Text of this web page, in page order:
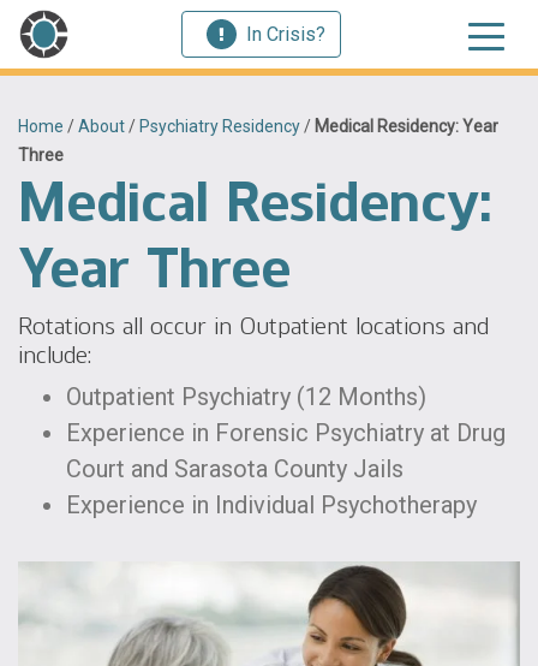
In Crisis?
Home /About/ Psychiatry Residency/ Medical Residency: Year
Three
Medical Residency:
Year Three
Rotations all occur in Outpatient locations and
include:
Outpatient Psychiatry (12 Months)
Experience in Forensic Psychiatry at Drug
Court and Sarasota County Jails
Experience in Individual Psychotherapy